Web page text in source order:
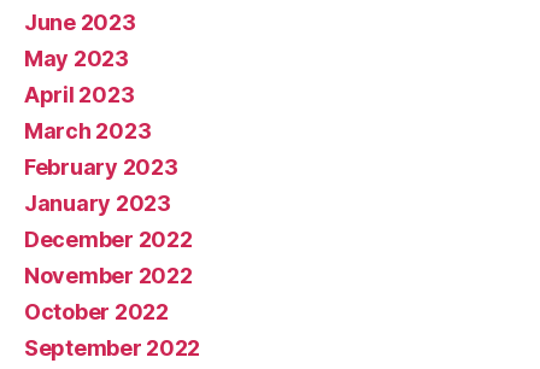
June 2023
May 2023
April 2023
March 2023
February 2023
January 2023
December 2022
November 2022
October 2022
September 2022